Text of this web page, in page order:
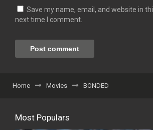
Save my name, email, and website in
next time I comment.
Home Movies BONDED
Most Populars